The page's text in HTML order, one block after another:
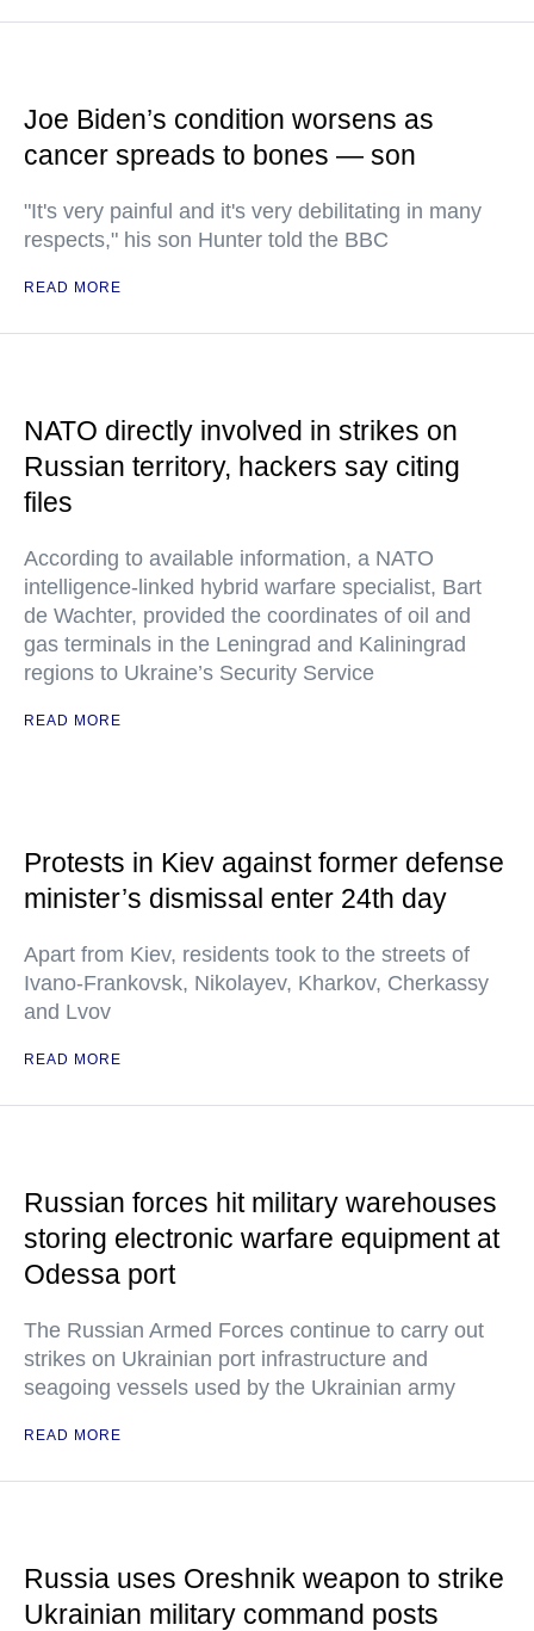
Joe Biden’s condition worsens as
cancer spreads to bones — son
"It's very painful and it's very debilitating in many
respects," his son Hunter told the BBC
READ MORE
NATO directly involved in strikes on
Russian territory, hackers say citing
files
According to available information, a NATO
intelligence-linked hybrid warfare specialist, Bart
de Wachter, provided the coordinates of oil and
gas terminals in the Leningrad and Kaliningrad
regions to Ukraine’s Security Service
READ MORE
Protests in Kiev against former defense
minister’s dismissal enter 24th day
Apart from Kiev, residents took to the streets of
Ivano-Frankovsk, Nikolayev, Kharkov, Cherkassy
and Lvov
READ MORE
Russian forces hit military warehouses
storing electronic warfare equipment at
Odessa port
The Russian Armed Forces continue to carry out
strikes on Ukrainian port infrastructure and
seagoing vessels used by the Ukrainian army
READ MORE
Russia uses Oreshnik weapon to strike
Ukrainian military command posts